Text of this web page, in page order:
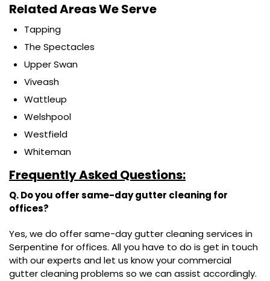
Related Areas We Serve
Tapping
The Spectacles
Upper Swan
Viveash
Wattleup
Welshpool
Westfield
Whiteman
Frequently Asked Questions:
Q. Do you offer same-day gutter cleaning for
offices?
Yes, we do offer same-day gutter cleaning services in
Serpentine for offices. All you have to do is get in touch
with our experts and let us know your commercial
gutter cleaning problems so we can assist accordingly.